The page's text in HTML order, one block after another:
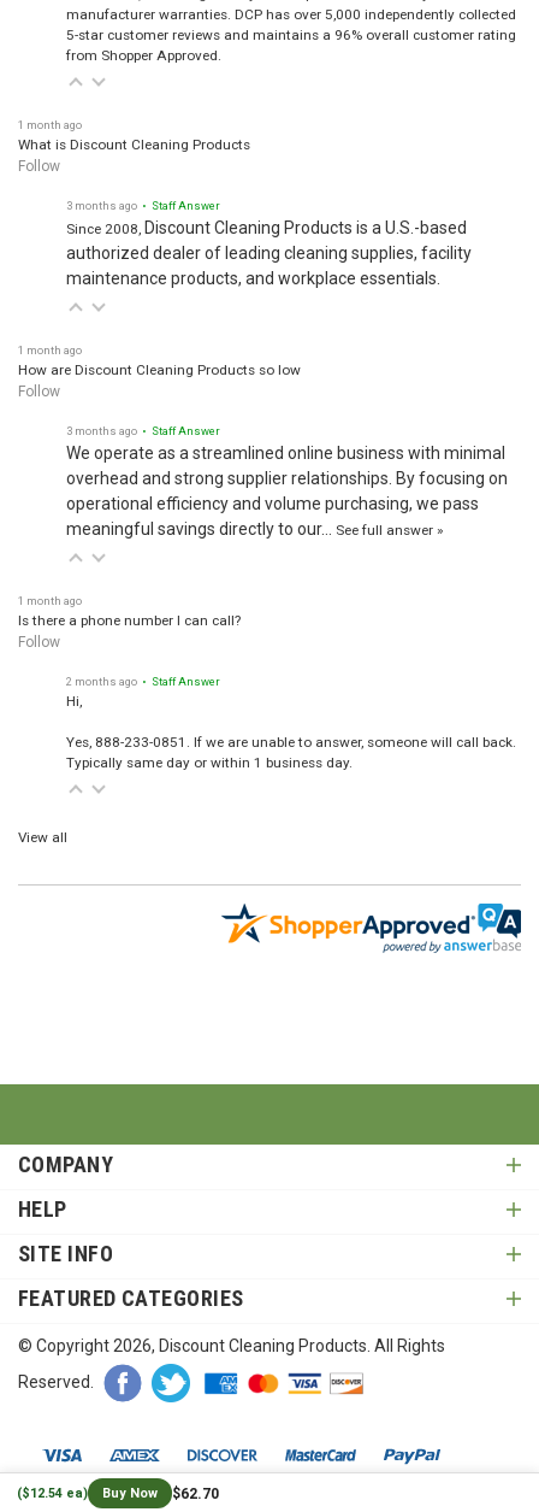
manufacturer warranties. DCP has over 5,000 independently collected
5-star customer reviews and maintains a 96% overall customer rating
from Shopper Approved.
1 month ago
What is Discount Cleaning Products
Follow
3 months ago • Staff Answer
Since 2008, Discount Cleaning Products is a U.S.-based
authorized dealer of leading cleaning supplies, facility
maintenance products, and workplace essentials.
1 month ago
How are Discount Cleaning Products so low
Follow
3 months ago • Staff Answer
We operate as a streamlined online business with minimal
overhead and strong supplier relationships. By focusing on
operational efficiency and volume purchasing, we pass
meaningful savings directly to our…
See full answer »
1 month ago
Is there a phone number I can call?
Follow
2 months ago • Staff Answer
Hi,
Yes, 888-233-0851. If we are unable to answer, someone will call back.
Typically same day or within 1 business day.
View all
COMPANY
HELP
SITE INFO
FEATURED CATEGORIES
© Copyright 2026 , Discount Cleaning Products. All Rights
Reserved.
$62.70
($12.54 ea) Buy Now